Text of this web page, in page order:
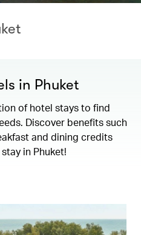
in Phuket
of hotel stays to find
Discover benefits such
and dining credits
in Phuket!